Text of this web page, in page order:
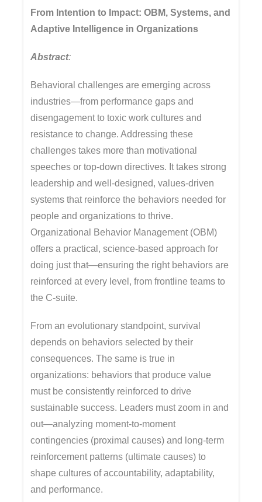
From Intention to Impact: OBM, Systems, and
Adaptive Intelligence in Organizations
Abstract:
Behavioral challenges are emerging across
industries—from performance gaps and
disengagement to toxic work cultures and
resistance to change. Addressing these
challenges takes more than motivational
speeches or top-down directives. It takes strong
leadership and well-designed, values-driven
systems that reinforce the behaviors needed for
people and organizations to thrive.
Organizational Behavior Management (OBM)
offers a practical, science-based approach for
doing just that—ensuring the right behaviors are
reinforced at every level, from frontline teams to
the C-suite.
From an evolutionary standpoint, survival
depends on behaviors selected by their
consequences. The same is true in
organizations: behaviors that produce value
must be consistently reinforced to drive
sustainable success. Leaders must zoom in and
out—analyzing moment-to-moment
contingencies (proximal causes) and long-term
reinforcement patterns (ultimate causes) to
shape cultures of accountability, adaptability,
and performance.